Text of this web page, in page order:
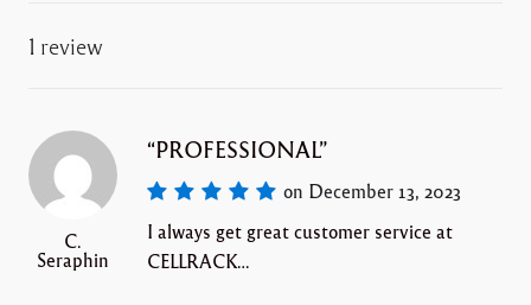
1 review
C.
Seraphin
PROFESSIONAL
on December 13, 2023
I always get great customer service at
CELLRACK…